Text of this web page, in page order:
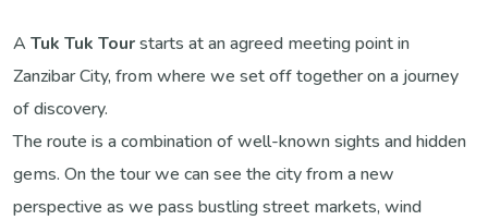
A Tuk Tuk Tourstarts at an agreed meeting point in
Zanzibar City, from where we set off together on a journey
of discovery.
The route is a combination of well-known sights and hidden
gems. On the tour we can see the city from a new
perspective as we pass bustling street markets, wind